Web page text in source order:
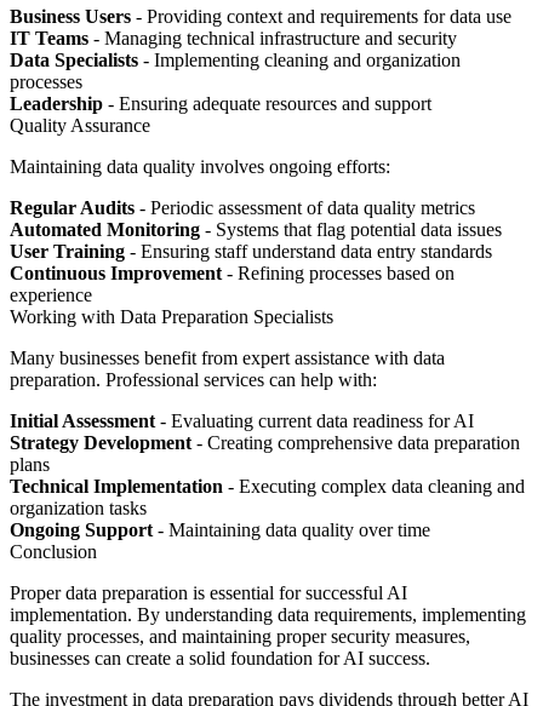
Business Users - Providing context and requirements for data use
IT Teams - Managing technical infrastructure and security
Data Specialists - Implementing cleaning and organization
processes
Leadership - Ensuring adequate resources and support
Quality Assurance
Maintaining data quality involves ongoing efforts:
Regular Audits - Periodic assessment of data quality metrics
Automated Monitoring - Systems that flag potential data issues
User Training - Ensuring staff understand data entry standards
Continuous Improvement - Refining processes based on
experience
Working with Data Preparation Specialists
Many businesses benefit from expert assistance with data
preparation. Professional services can help with:
Initial Assessment - Evaluating current data readiness for AI
Strategy Development - Creating comprehensive data preparation
plans
Technical Implementation - Executing complex data cleaning and
organization tasks
Ongoing Support - Maintaining data quality over time
Conclusion
Proper data preparation is essential for successful AI
implementation. By understanding data requirements, implementing
quality processes, and maintaining proper security measures,
businesses can create a solid foundation for AI success.
The investment in data preparation pays dividends through better AI